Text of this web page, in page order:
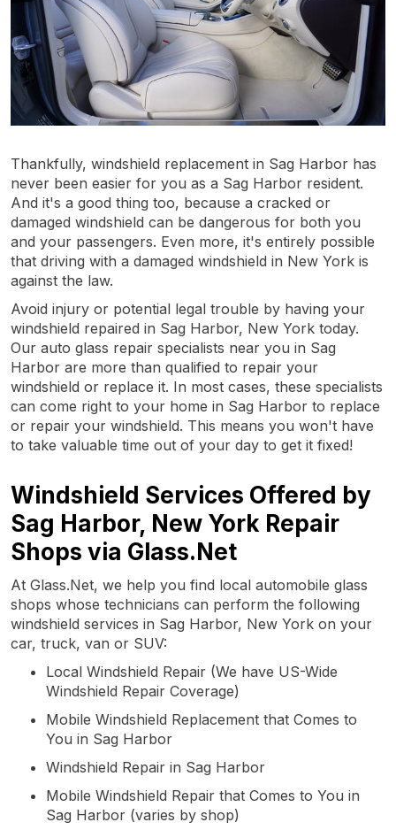
Thankfully, windshield replacement in Sag Harbor has
never been easier for you as a Sag Harbor resident.
And it's a good thing too, because a cracked or
damaged windshield can be dangerous for both you
and your passengers. Even more, it's entirely possible
that driving with a damaged windshield in New York is
against the law.
Avoid injury or potential legal trouble by having your
windshield repaired in Sag Harbor, New York today.
Our auto glass repair specialists near you in Sag
Harbor are more than qualified to repair your
windshield or replace it. In most cases, these specialists
can come right to your home in Sag Harbor to replace
or repair your windshield. This means you won't have
to take valuable time out of your day to get it fixed!
Windshield Services Offered by
Sag Harbor, New York Repair
Shops via Glass.Net
At Glass.Net, we help you find local automobile glass
shops whose technicians can perform the following
windshield services in Sag Harbor, New York on your
car, truck, van or SUV:
Local Windshield Repair (We have US-Wide
Windshield Repair Coverage)
Mobile Windshield Replacement that Comes to
You in Sag Harbor
Windshield Repair in Sag Harbor
Mobile Windshield Repair that Comes to You in
Sag Harbor (varies by shop)